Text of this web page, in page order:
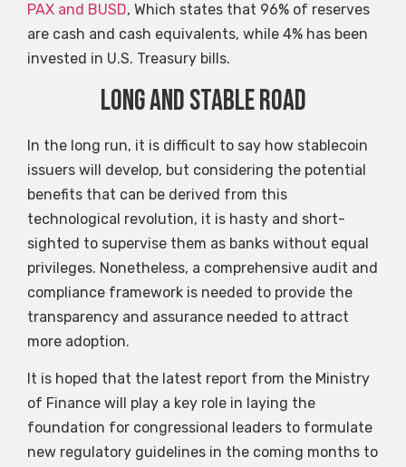
PAX and BUSD, Which states that 96% of reserves
are cash and cash equivalents, while 4% has been
invested in U.S. Treasury bills.
Long and stable road
In the long run, it is difficult to say how stablecoin
issuers will develop, but considering the potential
benefits that can be derived from this
technological revolution, it is hasty and short-
sighted to supervise them as banks without equal
privileges. Nonetheless, a comprehensive audit and
compliance framework is needed to provide the
transparency and assurance needed to attract
more adoption.
It is hoped that the latest report from the Ministry
of Finance will play a key role in laying the
foundation for congressional leaders to formulate
new regulatory guidelines in the coming months to